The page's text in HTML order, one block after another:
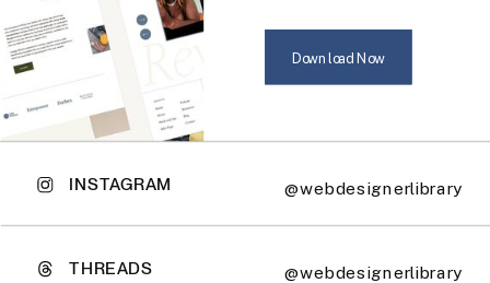
@webdesignerlibrary
THREADS
@webdesignerlibrary
INSTAGRAM
Download Now